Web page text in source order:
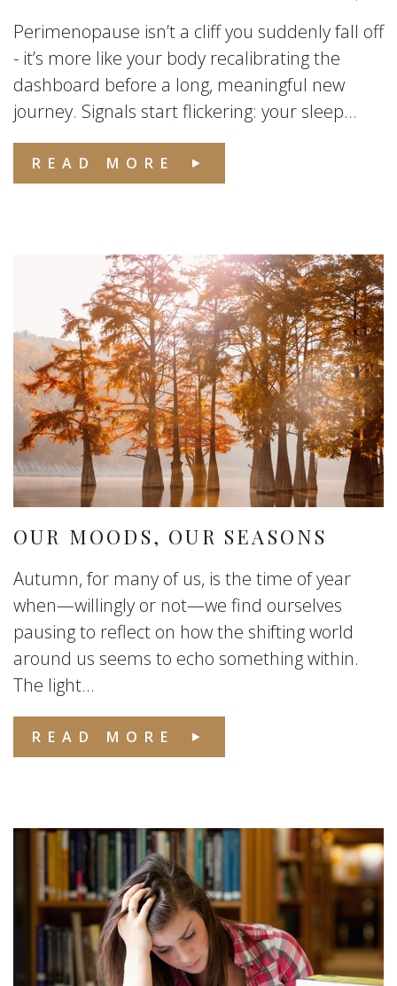
Perimenopause isn’t a cliff you suddenly fall off
- it’s more like your body recalibrating the
dashboard before a long, meaningful new
journey. Signals start flickering: your sleep...
READ MORE
OUR MOODS, OUR SEASONS
Autumn, for many of us, is the time of year
when—willingly or not—we find ourselves
pausing to reflect on how the shifting world
around us seems to echo something within.
The light...
READ MORE